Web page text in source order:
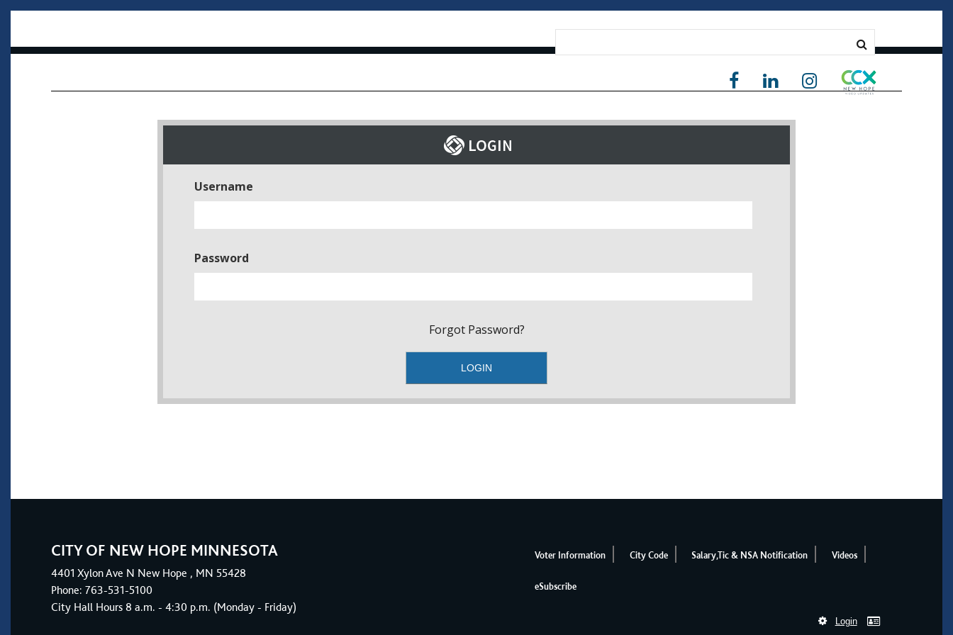
Username
Password
Forgot Password?
CITY OF NEW HOPE MINNESOTA
4401 Xylon Ave N New Hope , MN 55428
Phone: 763-531-5100
City Hall Hours 8 a.m. - 4:30 p.m. (Monday - Friday)
Voter Information City Code Salary,Tic & NSA Notification Videos
eSubscribe
Login